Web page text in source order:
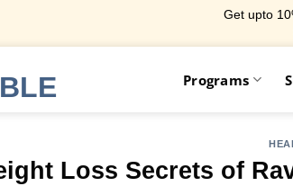
Get upto
Programs
Loss Secrets of